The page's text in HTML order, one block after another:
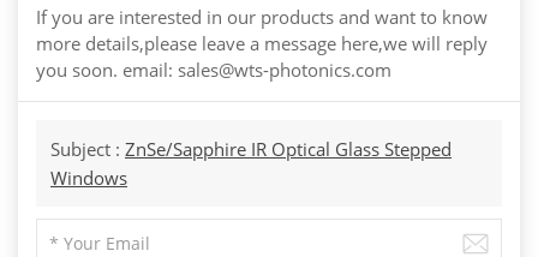
If you are interested in our products and want to know
more details,please leave a message here,we will reply
you soon. email: sales@wts-photonics.com
Subject : ZnSe/Sapphire IR Optical Glass Stepped
Windows